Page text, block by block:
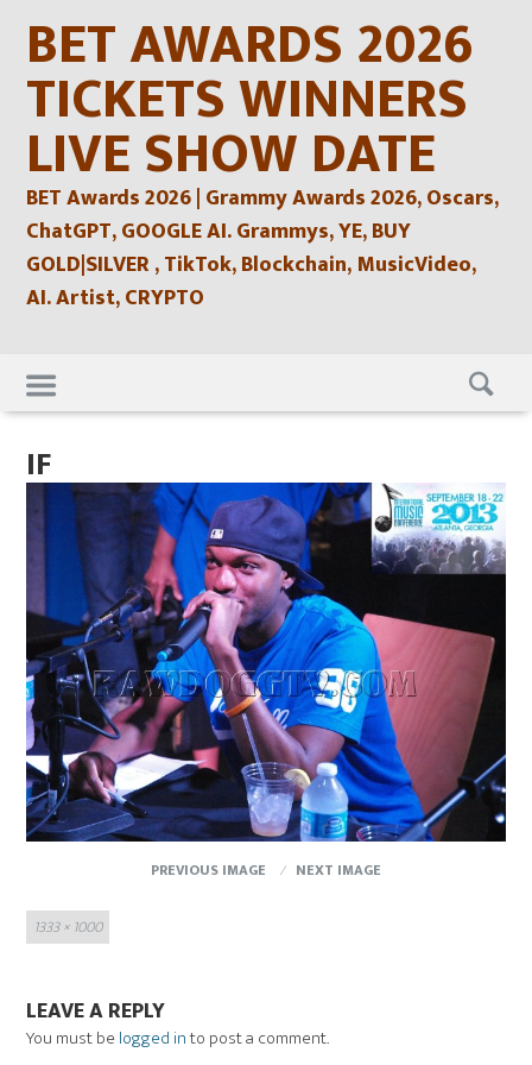
contentBET AWARDS 2026
TICKETS WINNERS
LIVE SHOW DATE
BET Awards 2026 | Grammy Awards 2026, Oscars,
ChatGPT, GOOGLE AI. Grammys, YE, BUY
GOLD|SILVER , TikTok, Blockchain, MusicVideo,
AI. Artist, CRYPTO
Skip
to
content
IF
PREVIOUS IMAGE
NEXT IMAGE
Full
size
1333 × 1000
LEAVE A REPLY
You must be logged into post a comment.